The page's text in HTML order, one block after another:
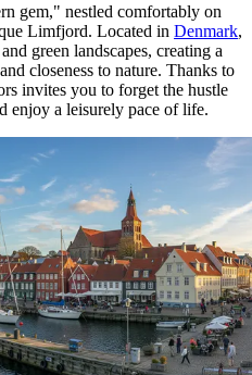
gem," nestled comfortably on
Limfjord. Located in Denmark,
green landscapes, creating a
closeness to nature. Thanks to
invites you to forget the hustle
enjoy a leisurely pace of life.